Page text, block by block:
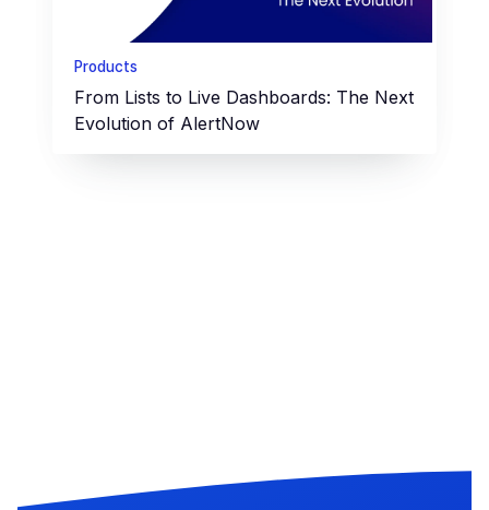
Products
From Lists to Live Dashboards: The Next
Evolution of AlertNow